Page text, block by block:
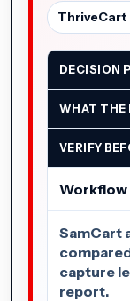
DECISION
WHAT THE
VERIFY
SamCart
capture
report.